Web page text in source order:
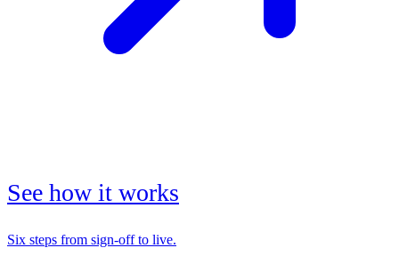
See how it works
Six steps from sign-off to live.